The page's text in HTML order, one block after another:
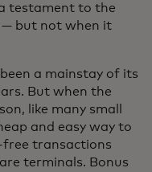
testament to the
but not when it
a new taba mainstay of its
But when the
like many small
and easy way to
free transactions
terminals. Bonus